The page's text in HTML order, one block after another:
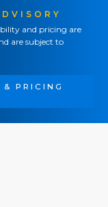
and pricing are
are subject to
PRICING